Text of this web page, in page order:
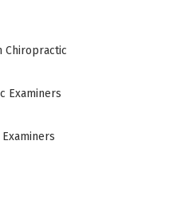
Chiropractic
Examiners